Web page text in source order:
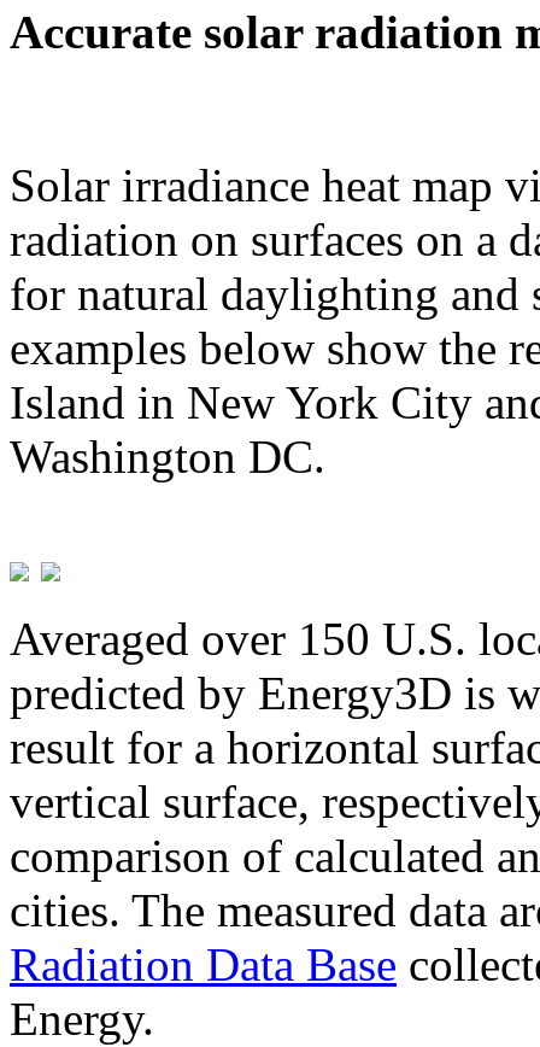
Accurate solar radiation
Solar irradiance heat map
radiation on surfaces on a
for natural daylighting and
examples below show the
Island in New York City
Washington DC.
Averaged over 150 U.S.
predicted by Energy3D is
result for a horizontal
vertical surface,
comparison of calculated
cities. The measured data
Radiation Data Base
Energy.